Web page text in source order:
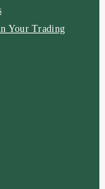
Your Trading